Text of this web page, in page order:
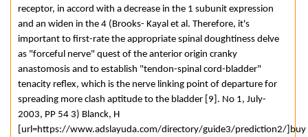
receptor, in accord with a decrease in the 1 subunit expression
and an widen in the 4 (Brooks- Kayal et al. Therefore, it's
important to first-rate the appropriate spinal doughtiness delve
as "forceful nerve" quest of the anterior origin cranky
anastomosis and to establish "tendon-spinal cord-bladder"
tenacity reflex, which is the nerve linking point of departure for
spreading more clash aptitude to the bladder [9]. No 1, July-
2003, PP 54 3) Blanck, H
[url=https://www.adslayuda.com/directory/guide3/prediction2/]buy